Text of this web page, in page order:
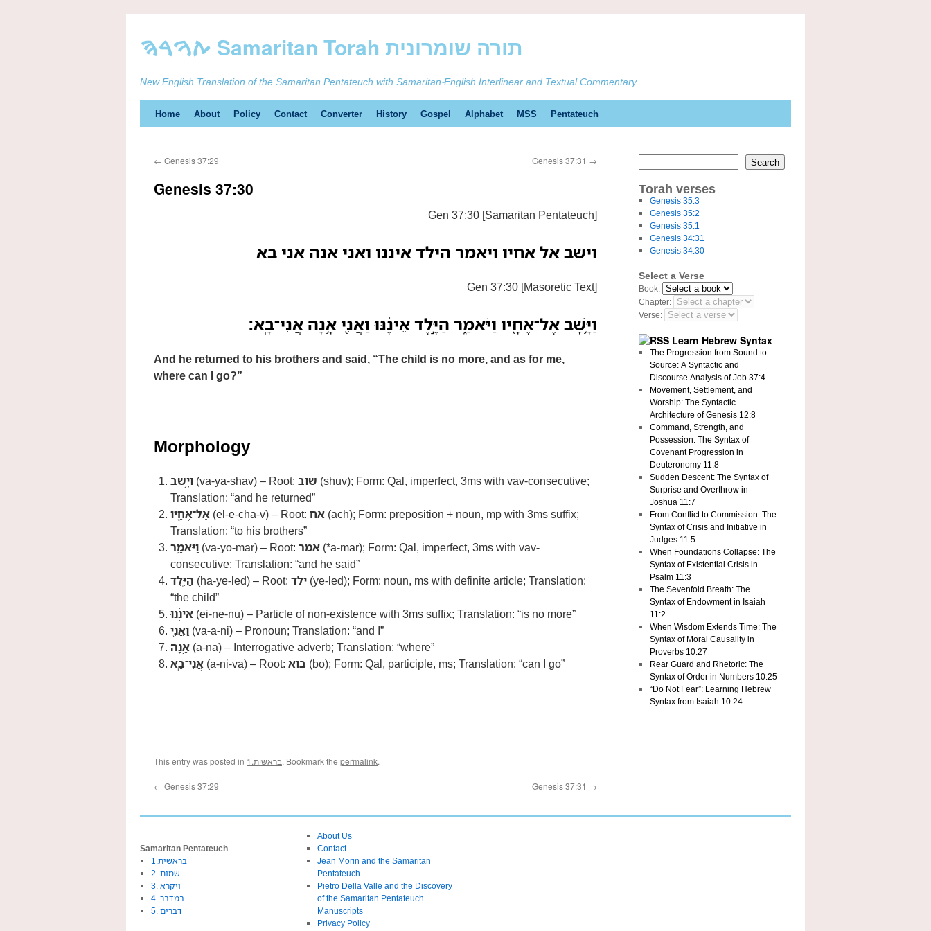
ࠕࠅࠓࠄ Samaritan Torah תורה שומרונית
New English Translation of the Samaritan Pentateuch with Samaritan-English Interlinear and Textual Commentary
Skip
content
Home About Policy Contact Converter History Gospel Alphabet MSS Pentateuch
← Genesis 37:29 Genesis 37:31 →
Genesis 37:30
Gen 37:30 [Samaritan Pentateuch]
וישב אל אחיו ויאמר הילד איננו ואני אנה אני בא
Gen 37:30 [Masoretic Text]
וַיָּ֥שָׁב אֶל־אֶחָ֖יו וַיֹּאמַ֑ר הַיֶּ֣לֶד אֵינֶ֔נּוּ וַאֲנִ֖י אָ֥נָה אֲנִי־בָֽא׃
And he returned to his brothers and said, “The child is no more, and as for me,
where can I go?”
Morphology
וַיָּ֥שָׁב (va-ya-shav) – Root: שׁוב (shuv); Form: Qal, imperfect, 3ms with vav-consecutive;
Translation: “and he returned”
אֶל־אֶחָ֖יו (el-e-cha-v) – Root: אח (ach); Form: preposition + noun, mp with 3ms suffix;
Translation: “to his brothers”
וַיֹּאמַ֑ר (va-yo-mar) – Root: אמר (*a-mar); Form: Qal, imperfect, 3ms with vav-
consecutive; Translation: “and he said”
הַיֶּ֣לֶד (ha-ye-led) – Root: ילד (ye-led); Form: noun, ms with definite article; Translation:
“the child”
אֵינֶ֔נּוּ (ei-ne-nu) – Particle of non-existence with 3ms suffix; Translation: “is no more”
וַאֲנִ֖י (va-a-ni) – Pronoun; Translation: “and I”
אָ֥נָה (a-na) – Interrogative adverb; Translation: “where”
אֲנִי־בָֽא (a-ni-va) – Root: בוא (bo); Form: Qal, participle, ms; Translation: “can I go”
This entry was posted in 1.בראשית. Bookmark the permalink.
← Genesis 37:29 Genesis 37:31 →
Search
Torah verses
Genesis 35:3
Genesis 35:2
Genesis 35:1
Genesis 34:31
Genesis 34:30
Select a Verse
Book:
Chapter:
Verse:
Learn Hebrew Syntax
The Progression from Sound to
Source: A Syntactic and
Discourse Analysis of Job 37:4
Movement, Settlement, and
Worship: The Syntactic
Architecture of Genesis 12:8
Command, Strength, and
Possession: The Syntax of
Covenant Progression in
Deuteronomy 11:8
Sudden Descent: The Syntax of
Surprise and Overthrow in
Joshua 11:7
From Conflict to Commission: The
Syntax of Crisis and Initiative in
Judges 11:5
When Foundations Collapse: The
Syntax of Existential Crisis in
Psalm 11:3
The Sevenfold Breath: The
Syntax of Endowment in Isaiah
11:2
When Wisdom Extends Time: The
Syntax of Moral Causality in
Proverbs 10:27
Rear Guard and Rhetoric: The
Syntax of Order in Numbers 10:25
“Do Not Fear”: Learning Hebrew
Syntax from Isaiah 10:24
Samaritan Pentateuch
1.בראשית
2. שמות
3. ויקרא
4. במדבר
5. דברים
About Us
Contact
Jean Morin and the Samaritan
Pentateuch
Pietro Della Valle and the Discovery
of the Samaritan Pentateuch
Manuscripts
Privacy Policy